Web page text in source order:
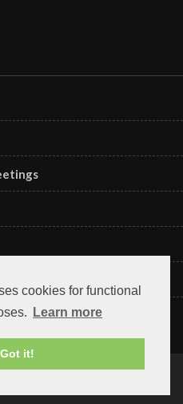
cookies for functional
Learn more
Got it!